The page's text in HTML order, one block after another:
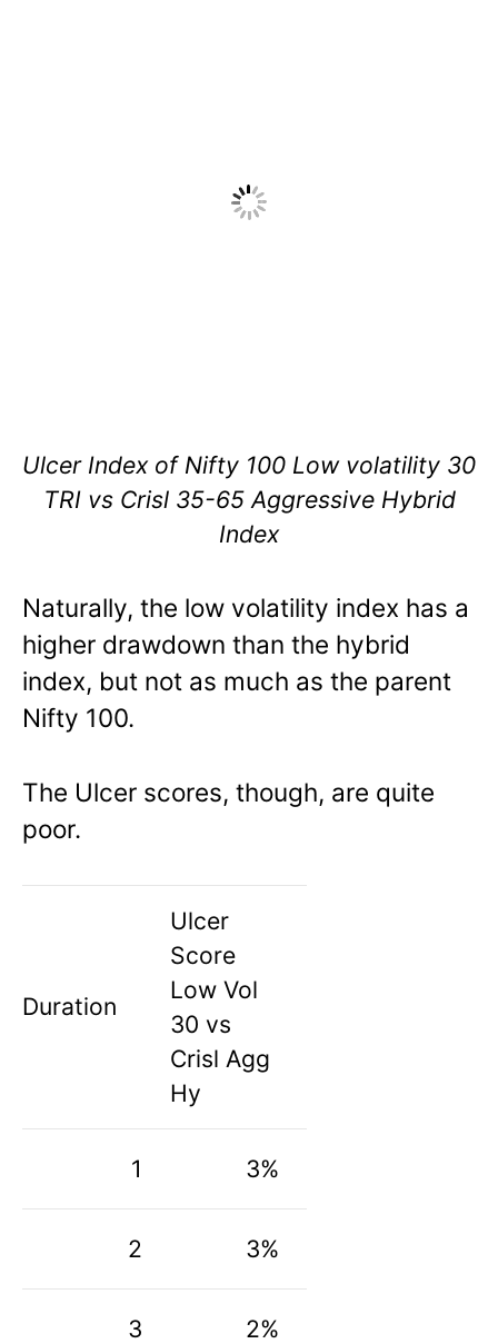
Ulcer Index of Nifty 100 Low volatility 30
TRI vs Crisl 35-65 Aggressive Hybrid
Index
Naturally, the low volatility index has a
higher drawdown than the hybrid
index, but not as much as the parent
Nifty 100.
The Ulcer scores, though, are quite
poor.
Duration
Ulcer
Score
Low Vol
30 vs
Crisl Agg
Hy
1 3%
2 3%
3 2%